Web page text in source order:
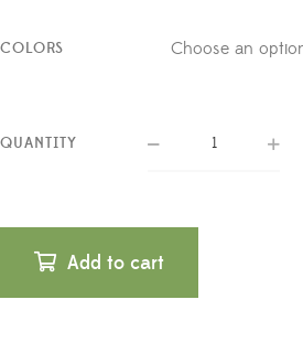
COLORS
QUANTITY
Add to cart